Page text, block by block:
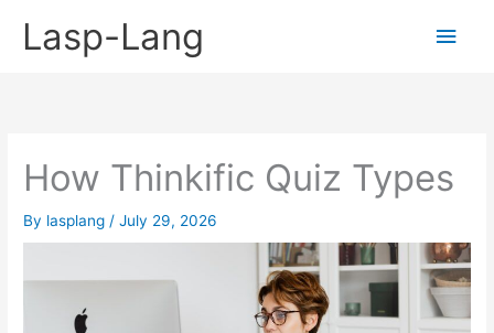
Lasp-Lang
Main
How Thinkific Quiz Types
By lasplang /July 29, 2026